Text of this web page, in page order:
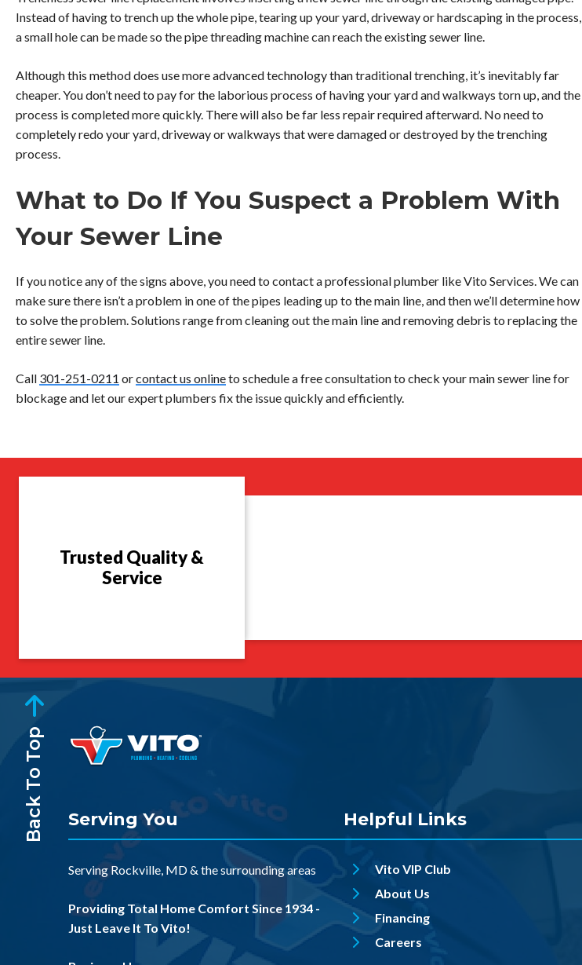
Instead of having to trench up the whole pipe, tearing up your yard, driveway or hardscaping in the process,
a small hole can be made so the pipe threading machine can reach the existing sewer line.
Although this method does use more advanced technology than traditional trenching, it’s inevitably far
cheaper. You don’t need to pay for the laborious process of having your yard and walkways torn up, and the
process is completed more quickly. There will also be far less repair required afterward. No need to
completely redo your yard, driveway or walkways that were damaged or destroyed by the trenching
process.
What to Do If You Suspect a Problem With
Your Sewer Line
If you notice any of the signs above, you need to contact a professional plumber like Vito Services. We can
make sure there isn’t a problem in one of the pipes leading up to the main line, and then we’ll determine how
to solve the problem. Solutions range from cleaning out the main line and removing debris to replacing the
entire sewer line.
Call 301-251-0211 orcontact us onlineto schedule a free consultation to check your main sewer line for
blockage and let our expert plumbers fix the issue quickly and efficiently.
Trusted Quality &
Service
Back To Top Serving You
Serving Rockville, MD& thesurrounding areas
Providing Total Home Comfort Since 1934 -
Just Leave It To Vito!
Helpful Links
Vito VIP Club
About Us
Financing
Careers